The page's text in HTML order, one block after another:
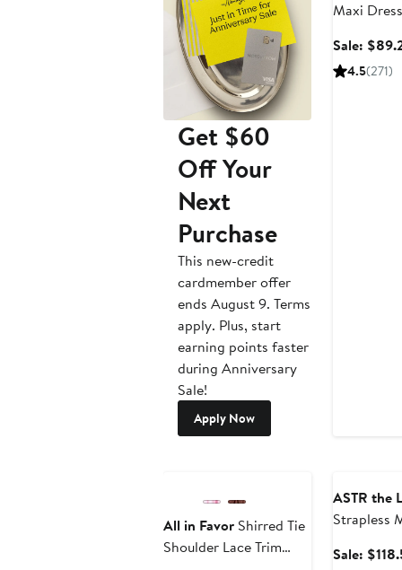
Get $60
Off Your
Next
Purchase
This new-credit
cardmember offer
ends August 9. Terms
apply. Plus, start
earning points faster
during Anniversary
Sale!
Apply Now
Maxi Dress
Sale:
4.5(271)
All in Favor Shirred Tie
Shoulder Lace Trim
ASTR the
Strapless
Sale: